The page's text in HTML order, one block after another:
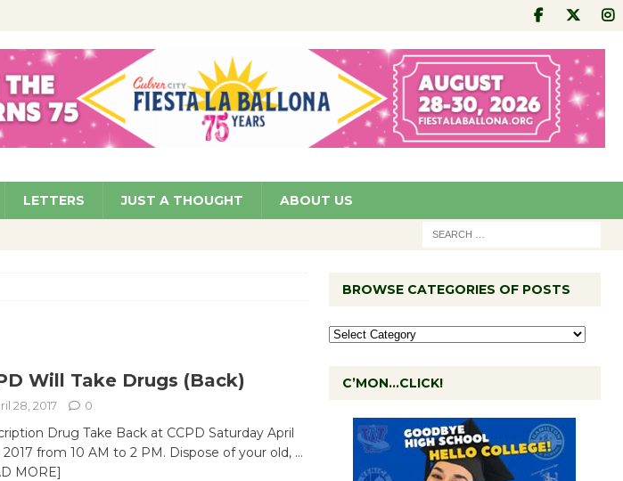
COMMUNITY
NEWS
Stability COMMUNITY
LETTERS JUST A THOUGHT ABOUT US
Will Take Drugs (Back)
28, 2017 0
Drug Take Back at CCPD Saturday April
2017 from 10 AM to 2 PM. Dispose of your old, …
MORE]
BROWSE CATEGORIES OF POSTS
C’MON…CLICK!